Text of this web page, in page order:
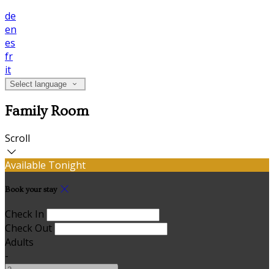
de
en
es
fr
it
Select language
Family Room
Scroll
Available Tonight
Book your stay
Check In
Check Out
Adults
-